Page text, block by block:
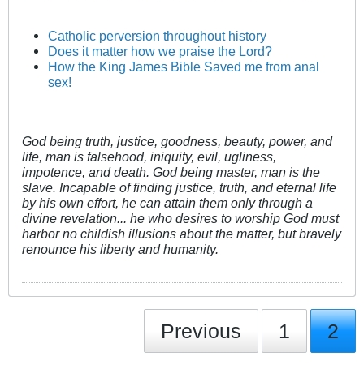
Catholic perversion throughout history
Does it matter how we praise the Lord?
How the King James Bible Saved me from anal
sex!
God being truth, justice, goodness, beauty, power, and
life, man is falsehood, iniquity, evil, ugliness,
impotence, and death. God being master, man is the
slave. Incapable of finding justice, truth, and eternal life
by his own effort, he can attain them only through a
divine revelation... he who desires to worship God must
harbor no childish illusions about the matter, but bravely
renounce his liberty and humanity.
Previous 1 2